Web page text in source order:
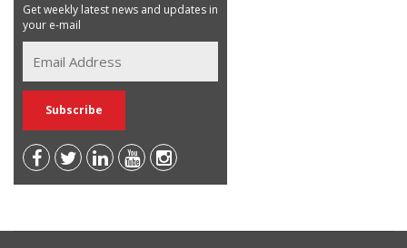
Get weekly latest news and updates in
your e-mail